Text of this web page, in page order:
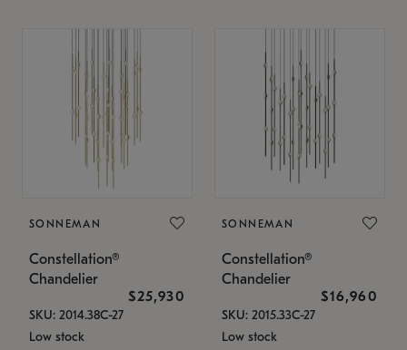
SONNEMAN
Constellation®
Chandelier
$25,930
SKU: 2014.38C-27
Low stock
SONNEMAN
Constellation®
Chandelier
$16,960
SKU: 2015.33C-27
Low stock